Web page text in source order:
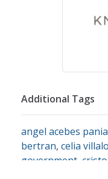
Additional Tags
angel acebes
bertran, celia
government